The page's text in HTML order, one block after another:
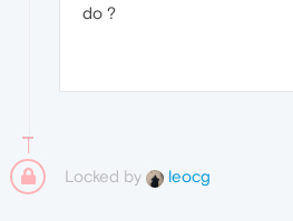
do ?
Locked by leocg